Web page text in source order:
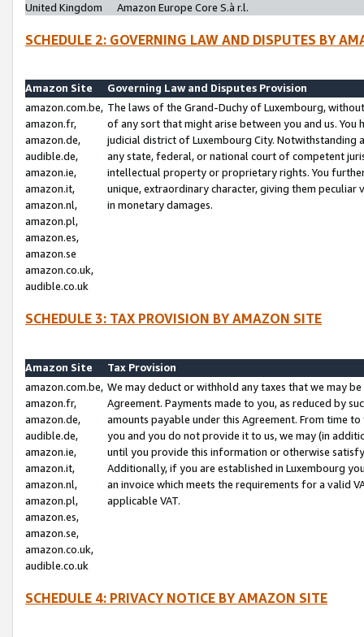
United Kingdom
Amazon Europe Core S.à r.l.
SCHEDULE 2: GOVERNING LAW AND DISPUTES BY
Amazon Site
Governing Law and Disputes Provision
amazon.com.be,
amazon.fr,
amazon.de,
audible.de,
amazon.ie,
amazon.it,
amazon.nl,
amazon.pl,
amazon.es,
amazon.se
amazon.co.uk,
audible.co.uk
The laws of the Grand-Duchy of Luxembourg,
of any sort that might arise between you and us.
judicial district of Luxembourg City. Notwithstanding
any state, federal, or national court of competent
intellectual property or proprietary rights. You
unique, extraordinary character, giving them
in monetary damages.
SCHEDULE 3: TAX PROVISION BY AMAZON SITE
Amazon Site
Tax Provision
amazon.com.be,
amazon.fr,
amazon.de,
audible.de,
amazon.ie,
amazon.it,
amazon.nl,
amazon.pl,
amazon.es,
amazon.se,
amazon.co.uk,
audible.co.uk
We may deduct or withhold any taxes that we may
Agreement. Payments made to you, as reduced by
amounts payable under this Agreement. From time
you and you do not provide it to us, we may (in
until you provide this information or otherwise
Additionally, if you are established in Luxembourg
an invoice which meets the requirements for a valid
applicable VAT.
SCHEDULE 4: PRIVACY NOTICE BY AMAZON SITE